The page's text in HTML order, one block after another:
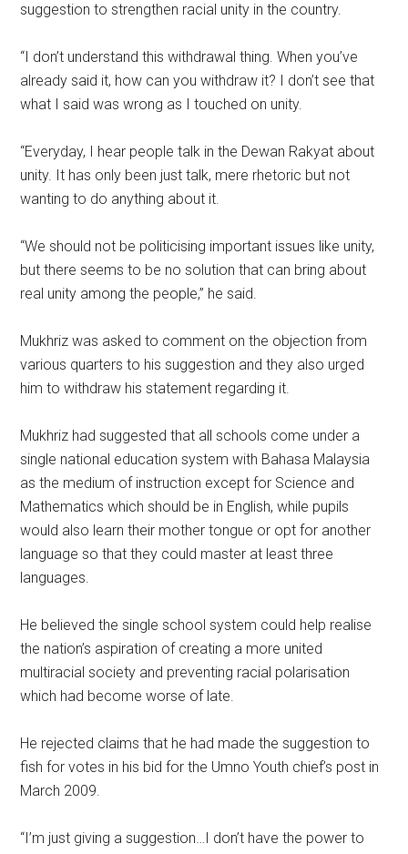
suggestion to strengthen racial unity in the country.
“I don’t understand this withdrawal thing. When you’ve
already said it, how can you withdraw it? I don’t see that
what I said was wrong as I touched on unity.
“Everyday, I hear people talk in the Dewan Rakyat about
unity. It has only been just talk, mere rhetoric but not
wanting to do anything about it.
“We should not be politicising important issues like unity,
but there seems to be no solution that can bring about
real unity among the people,” he said.
Mukhriz was asked to comment on the objection from
various quarters to his suggestion and they also urged
him to withdraw his statement regarding it.
Mukhriz had suggested that all schools come under a
single national education system with Bahasa Malaysia
as the medium of instruction except for Science and
Mathematics which should be in English, while pupils
would also learn their mother tongue or opt for another
language so that they could master at least three
languages.
He believed the single school system could help realise
the nation’s aspiration of creating a more united
multiracial society and preventing racial polarisation
which had become worse of late.
He rejected claims that he had made the suggestion to
fish for votes in his bid for the Umno Youth chief’s post in
March 2009.
“I’m just giving a suggestion…I don’t have the power to